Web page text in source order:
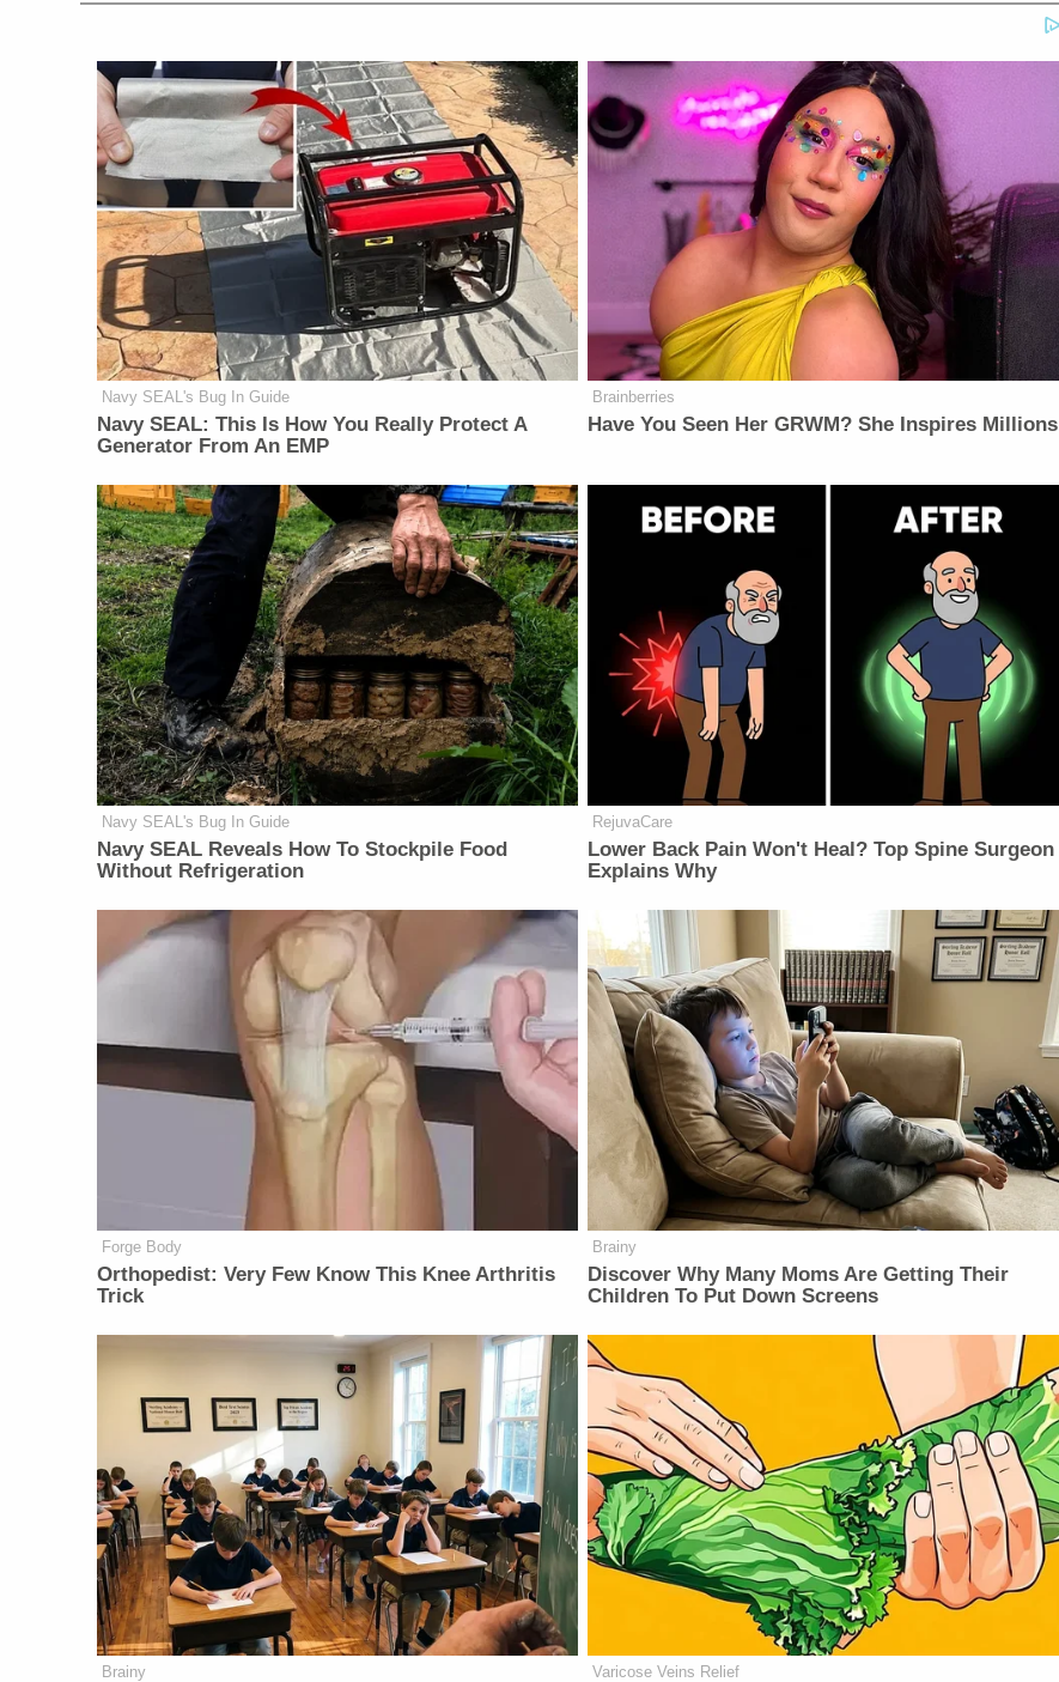
Navy SEAL's Bug In Guide
Navy SEAL: This Is How You Really Protect A
Generator From An EMP
Brainberries
Have You Seen Her GRWM? She Inspires Millions
Navy SEAL's Bug In Guide
Navy SEAL Reveals How To Stockpile Food
Without Refrigeration
RejuvaCare
Lower Back Pain Won't Heal? Top Spine Surgeon
Explains Why
Forge Body
Orthopedist: Very Few Know This Knee Arthritis
Trick
Brainy
Discover Why Many Moms Are Getting Their
Children To Put Down Screens
Brainy Varicose Veins Relief